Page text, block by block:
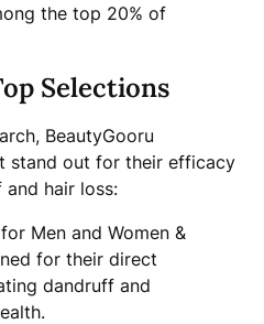
the top 20% of
Selections
BeautyGooru
stand out for their efficacy
hair loss:
Men and Women &
for their direct
dandruff and